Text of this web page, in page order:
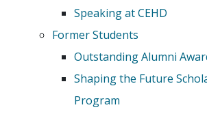
Speaking at CEHD
Former Students
Outstanding Alumni
Shaping the Future
Program